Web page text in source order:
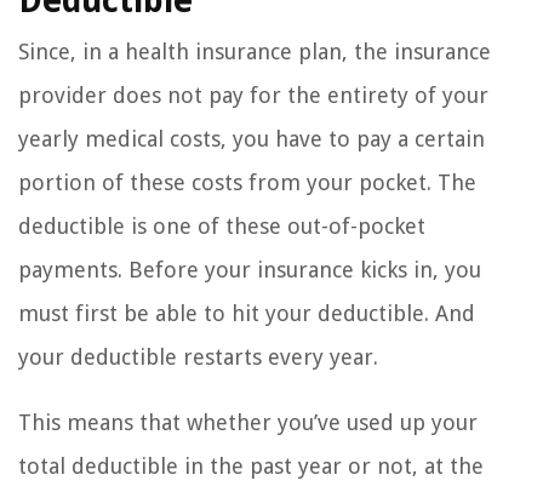
Since, in a health insurance plan, the insurance
provider does not pay for the entirety of your
yearly medical costs, you have to pay a certain
portion of these costs from your pocket. The
deductible is one of these out-of-pocket
payments. Before your insurance kicks in, you
must first be able to hit your deductible. And
your deductible restarts every year.
This means that whether you’ve used up your
total deductible in the past year or not, at the